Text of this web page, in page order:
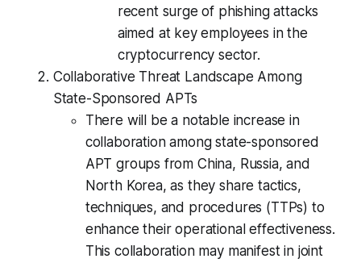
recent surge of phishing attacks
aimed at key employees in the
cryptocurrency sector.
Collaborative Threat Landscape Among
State-Sponsored APTs
There will be a notable increase in
collaboration among state-sponsored
APT groups from China, Russia, and
North Korea, as they share tactics,
techniques, and procedures (TTPs) to
enhance their operational effectiveness.
This collaboration may manifest in joint